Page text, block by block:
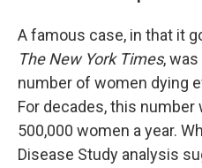
A famous case, in that it
The New York Times,
number of women dying
For decades, this
500,000 women a year.
Disease Study analysis